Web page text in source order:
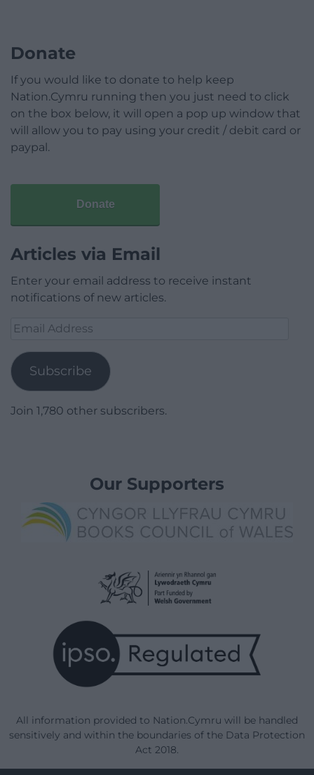
Donate
If you would like to donate to help keep
Nation.Cymru running then you just need to click
on the box below, it will open a pop up window that
will allow you to pay using your credit / debit card or
paypal.
Donate
Articles via Email
Enter your email address to receive instant
notifications of new articles.
Email
Subscribe
Join 1,780 other subscribers.
Our Supporters
All information provided to Nation.Cymru will be handled
sensitively and within the boundaries of the Data Protection
Act 2018.